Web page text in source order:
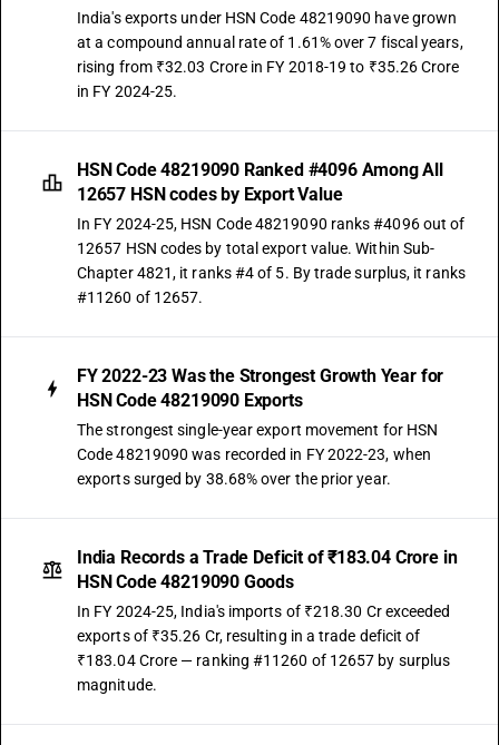
India's exports under HSN Code 48219090 have grown
at a compound annual rate of 1.61% over 7 fiscal years,
rising from ₹32.03 Crore in FY 2018-19 to ₹35.26 Crore
in FY 2024-25.
HSN Code 48219090 Ranked #4096 Among All
12657 HSN codes by Export Value
In FY 2024-25, HSN Code 48219090 ranks #4096 out of
12657 HSN codes by total export value. Within Sub-
Chapter 4821, it ranks #4 of 5. By trade surplus, it ranks
#11260 of 12657.
FY 2022-23 Was the Strongest Growth Year for
HSN Code 48219090 Exports
The strongest single-year export movement for HSN
Code 48219090 was recorded in FY 2022-23, when
exports surged by 38.68% over the prior year.
India Records a Trade Deficit of ₹183.04 Crore in
HSN Code 48219090 Goods
In FY 2024-25, India's imports of ₹218.30 Cr exceeded
exports of ₹35.26 Cr, resulting in a trade deficit of
₹183.04 Crore — ranking #11260 of 12657 by surplus
magnitude.